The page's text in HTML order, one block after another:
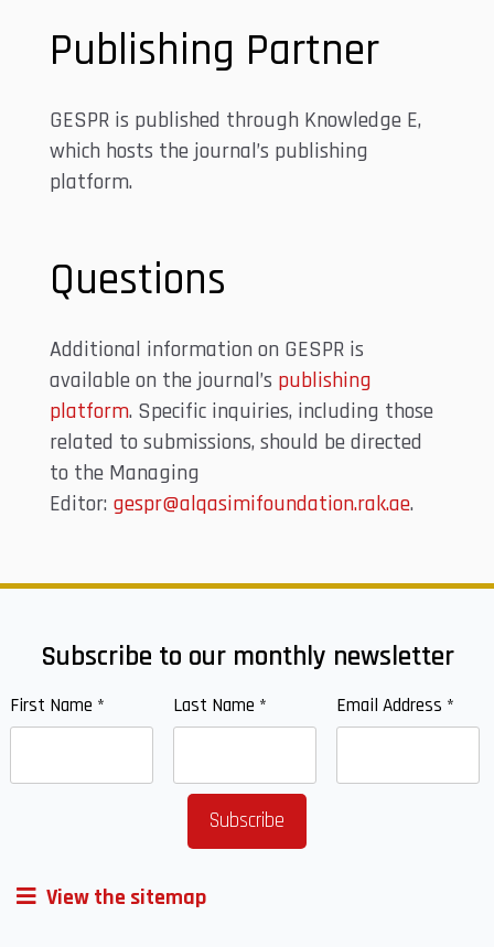
Publishing Partner
GESPR is published through Knowledge E,
which hosts the journal’s publishing
platform.
Questions
Additional information on GESPR is
available on the journal’s publishing
platform. Specific inquiries, including those
related to submissions, should be directed
to the Managing
Editor: gespr@alqasimifoundation.rak.ae.
Subscribe to our monthly newsletter
First Name * Last Name * Email Address *
View the sitemap